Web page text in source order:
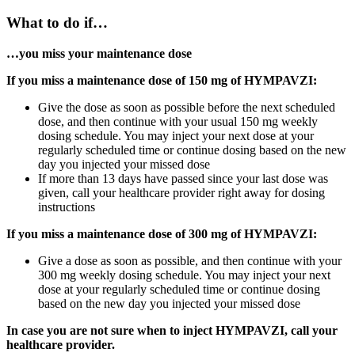
What to do if…
…you miss your maintenance dose
If you miss a maintenance dose of 150 mg of HYMPAVZI:
Give the dose as soon as possible before the next scheduled
dose, and then continue with your usual 150 mg weekly
dosing schedule. You may inject your next dose at your
regularly scheduled time or continue dosing based on the new
day you injected your missed dose
If more than 13 days have passed since your last dose was
given, call your healthcare provider right away for dosing
instructions
If you miss a maintenance dose of 300 mg of HYMPAVZI:
Give a dose as soon as possible, and then continue with your
300 mg weekly dosing schedule. You may inject your next
dose at your regularly scheduled time or continue dosing
based on the new day you injected your missed dose
In case you are not sure when to inject HYMPAVZI, call your
healthcare provider.